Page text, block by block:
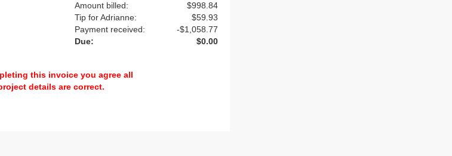
Amount billed:
$998.84
Tip for Adrianne:
$59.93
Payment received:
-$1,058.77
Due:
$0.00
this invoice you agree all
details are correct.